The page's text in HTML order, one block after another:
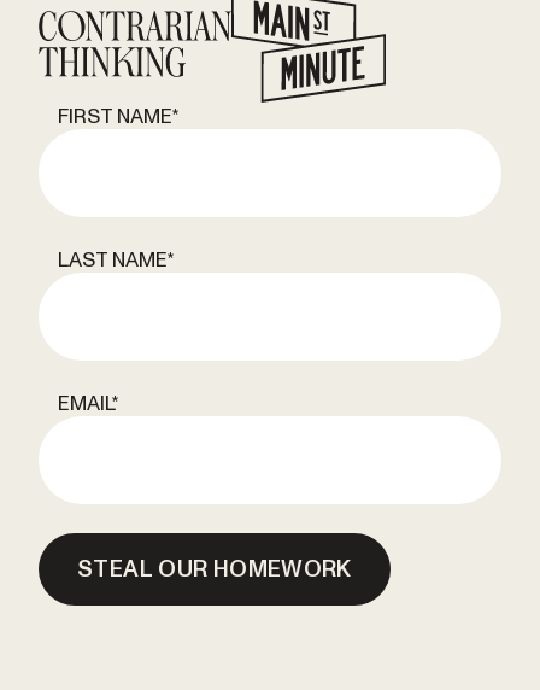
FIRST NAME*
LAST NAME*
EMAIL*
STEAL OUR HOMEWORK